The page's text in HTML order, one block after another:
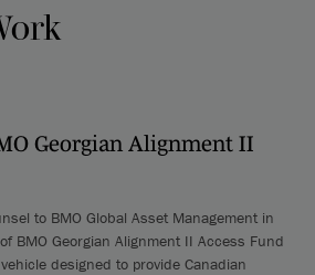
Georgian Alignment II
to BMO Global Asset Management in
BMO Georgian Alignment II Access Fund
designed to provide Canadian